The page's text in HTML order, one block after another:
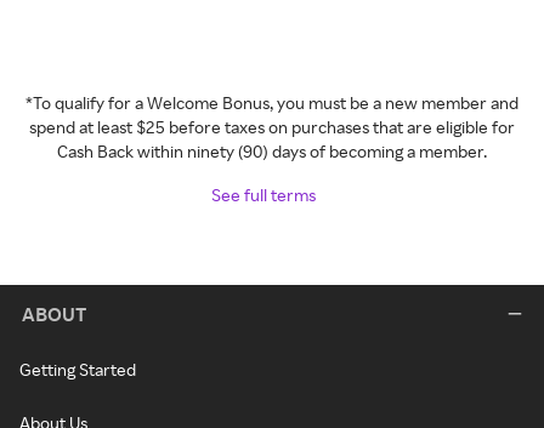
*To qualify for a Welcome Bonus, you must be a new member and
spend at least $25 before taxes on purchases that are eligible for
Cash Back within ninety (90) days of becoming a member.
See full terms
ABOUT
Getting Started
About Us